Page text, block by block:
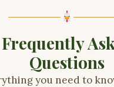
Frequently
Questions
you need to